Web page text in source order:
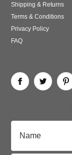
Shipping & Returns
Terms & Conditions
Privacy Policy
FAQ